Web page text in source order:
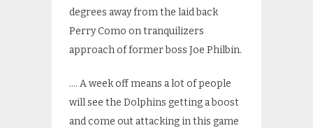
degrees away from the laid back
Perry Como on tranquilizers
approach of former boss Joe Philbin.
…. A week off means a lot of people
will see the Dolphins getting a boost
and come out attacking in this game